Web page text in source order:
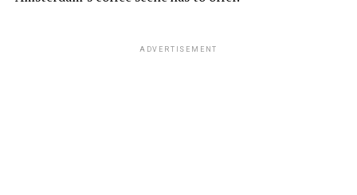
ADVERTISEMENT